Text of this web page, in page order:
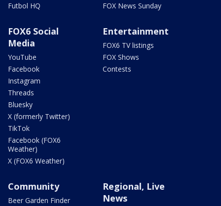
Futbol HQ
FOX News Sunday
FOX6 Social
Media
YouTube
Facebook
Instagram
Threads
Bluesky
X (formerly Twitter)
TikTok
Facebook (FOX6
Weather)
X (FOX6 Weather)
Entertainment
FOX6 TV listings
FOX Shows
Contests
Community
Beer Garden Finder
Regional, Live
News